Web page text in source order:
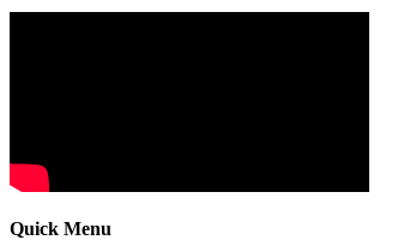
Quick Menu